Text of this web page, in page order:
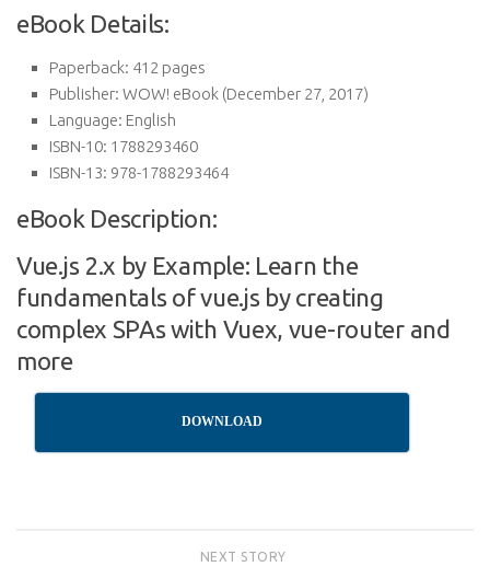
eBook Details:
Paperback: 412 pages
Publisher: WOW! eBook (December 27, 2017)
Language: English
ISBN-10: 1788293460
ISBN-13: 978-1788293464
eBook Description:
Vue.js 2.x by Example: Learn the
fundamentals of vue.js by creating
complex SPAs with Vuex, vue-router and
more
DOWNLOAD
NEXT STORY